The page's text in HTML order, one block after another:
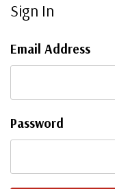
Sign In
Email Address
Password